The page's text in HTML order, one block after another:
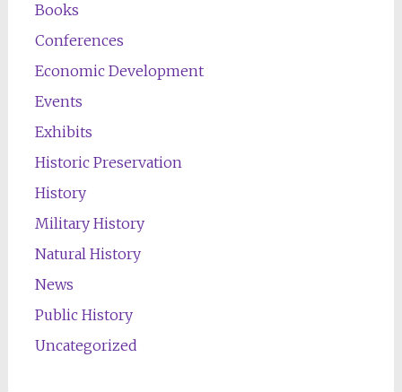
Books
Conferences
Economic Development
Events
Exhibits
Historic Preservation
History
Military History
Natural History
News
Public History
Uncategorized